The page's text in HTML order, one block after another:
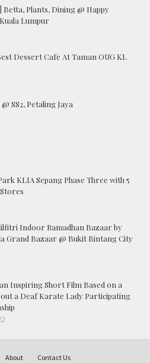
Betta, Plants, Dining @ Happy
Lumpur
Dessert Cafe At Taman OUG KL
SS2, Petaling Jaya
KLIA Sepang Phase Three with 5
Indoor Ramadhan Bazaar by
Grand Bazaar @ Bukit Bintang City
Inspiring Short Film Based on a
a Deaf Karate Lady Participating
About
Contact Us